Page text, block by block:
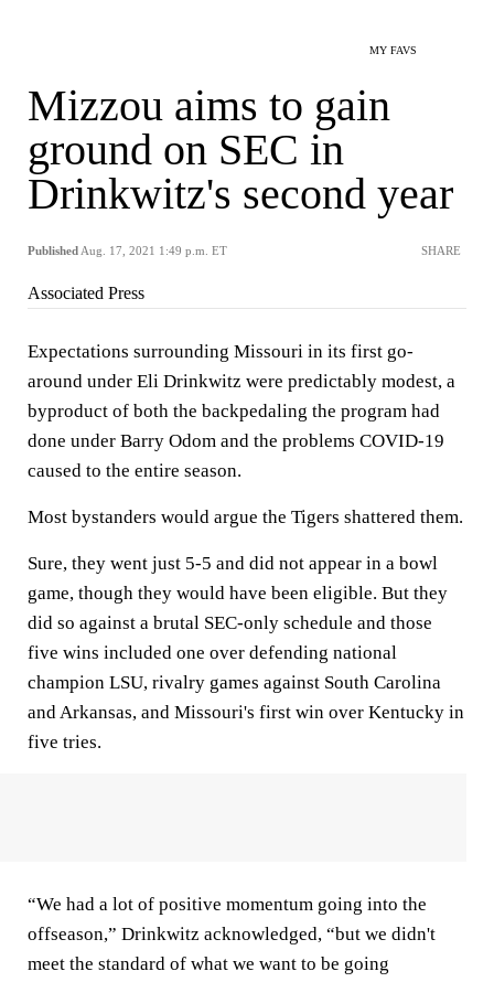
MY FAVS
Mizzou aims to gain
ground on SEC in
Drinkwitz's second year
Published Aug. 17, 2021 1:49 p.m. ET SHARE
Associated Press
Expectations surrounding Missouri in its first go-
around under Eli Drinkwitz were predictably modest, a
byproduct of both the backpedaling the program had
done under Barry Odom and the problems COVID-19
caused to the entire season.
Most bystanders would argue the Tigers shattered them.
Sure, they went just 5-5 and did not appear in a bowl
game, though they would have been eligible. But they
did so against a brutal SEC-only schedule and those
five wins included one over defending national
champion LSU, rivalry games against South Carolina
and Arkansas, and Missouri's first win over Kentucky in
five tries.
“We had a lot of positive momentum going into the
offseason,” Drinkwitz acknowledged, “but we didn't
meet the standard of what we want to be going